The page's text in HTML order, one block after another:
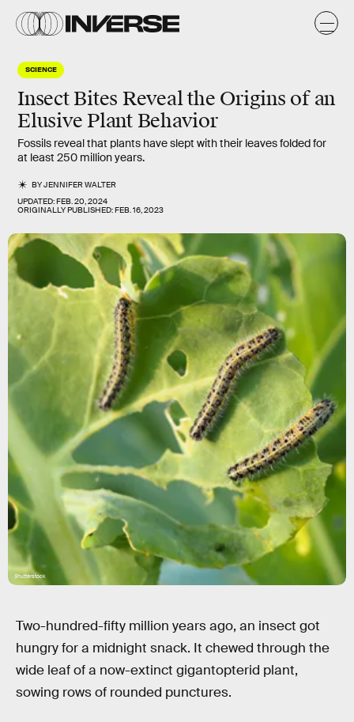
SCIENCE
Insect Bites Reveal the Origins of an
Elusive Plant Behavior
Fossils reveal that plants have slept with their leaves folded for
at least 250 million years.
BYJENNIFER WALTER
UPDATED:FEB. 20, 2024
ORIGINALLY PUBLISHED:FEB. 16, 2023
Shutterstock
Two-hundred-fifty million years ago, an insect got
hungry for a midnight snack. It chewed through the
wide leaf of a now-extinct gigantopterid plant,
sowing rows of rounded punctures.